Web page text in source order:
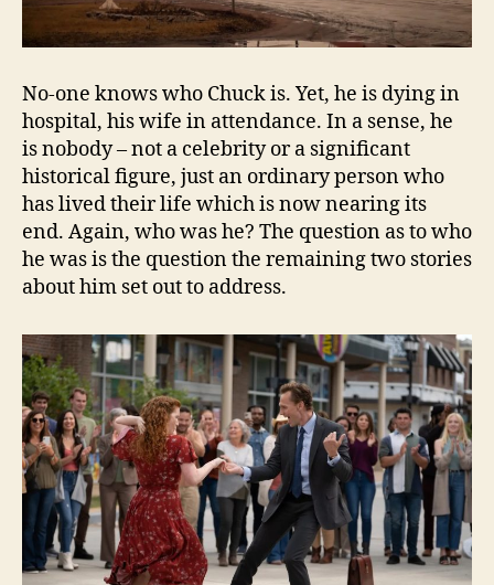
No-one knows who Chuck is. Yet, he is dying in
hospital, his wife in attendance. In a sense, he
is nobody – not a celebrity or a significant
historical figure, just an ordinary person who
has lived their life which is now nearing its
end. Again, who was he? The question as to who
he was is the question the remaining two stories
about him set out to address.